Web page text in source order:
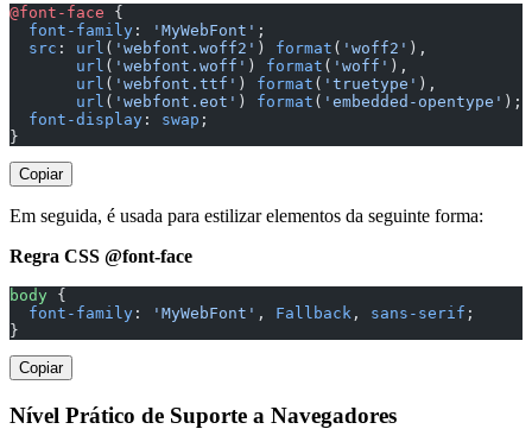
@font-face {
  font-family
: 'MyWebFont' ;
  src
: url ( 'webfont.woff2' ) format ( 'woff2' ),
       url
( 'webfont.woff' ) format ( 'woff' ),
       url
( 'webfont.ttf' ) format ( 'truetype' ),
       url
( 'webfont.eot' ) format ( 'embedded-opentype' );
  font-display
: swap ;
}
Copiar
Em seguida, é usada para estilizar elementos da seguinte forma:
Regra CSS @font-face
body {
  font-family
: 'MyWebFont' , Fallback , sans-serif ;
}
Copiar
Nível Prático de Suporte a Navegadores